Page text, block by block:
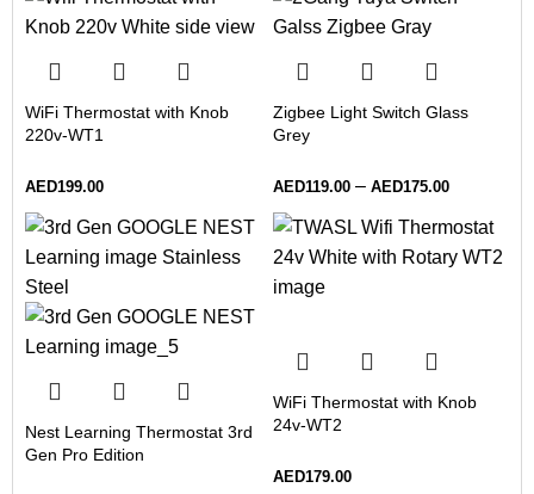
WiFi Thermostat with Knob
220v-WT1
AED199.00
Zigbee Light Switch Glass
Grey
AED119.00 – AED175.00
Nest Learning Thermostat 3rd
Gen Pro Edition
WiFi Thermostat with Knob
24v-WT2
AED179.00